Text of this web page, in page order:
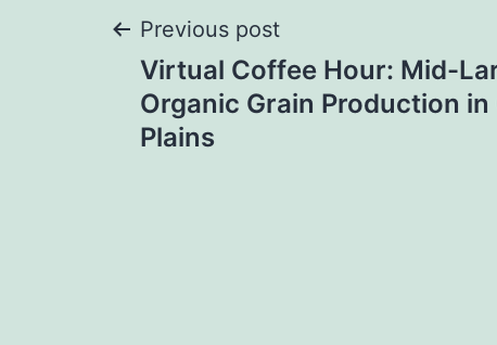
Post
navigation
Previous post
Virtual Coffee Hour: Mid-
Organic Grain Production
Plains